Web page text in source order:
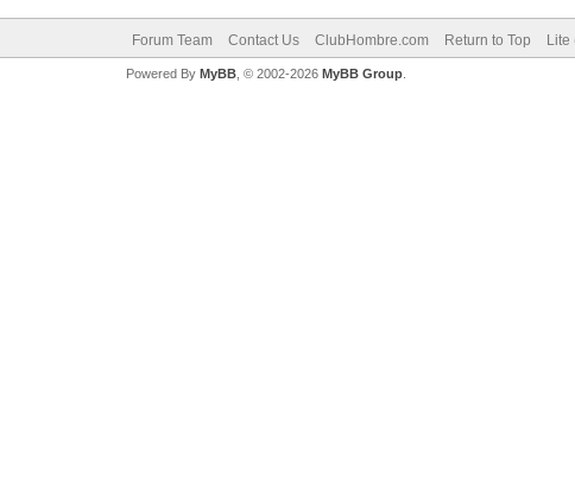
Forum Team Contact Us ClubHombre.com Return to Top Lite
Powered By MyBB, © 2002-2026 MyBB Group.